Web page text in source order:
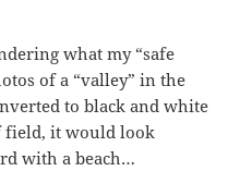
what my “safe
of a “valley” in the
to black and white
field, it would look
with a beach…